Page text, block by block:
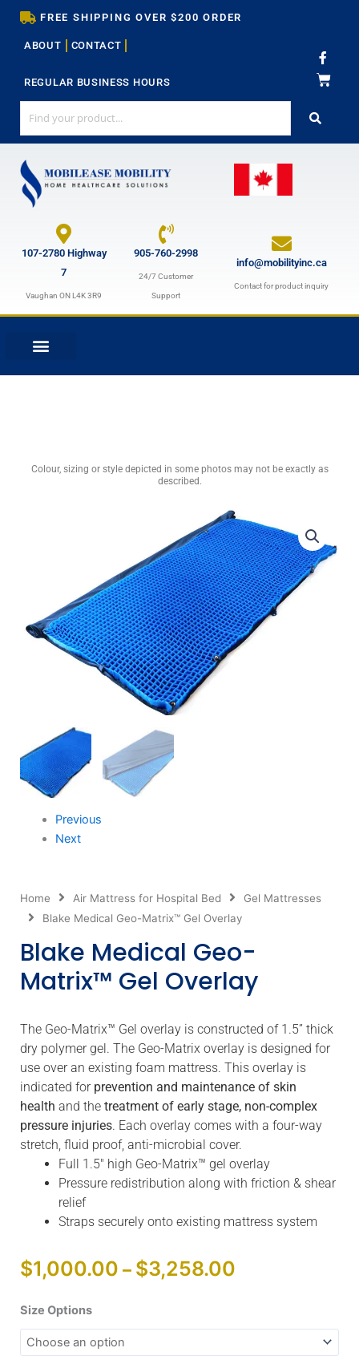
Skip
content
FREE SHIPPING OVER $200 ORDER
ABOUT CONTACT
REGULAR BUSINESS HOURS
F
a
c
e
k
107-2780 Highway
7
Vaughan ON L4K 3R9
905-760-2998
24/7 Customer
Support
info@mobilityinc.ca
Contact for product inquiry
Colour, sizing or style depicted in some photos may not be exactly as
described.
Previous
Next
Home Air Mattress for Hospital Bed
Gel Mattresses
Blake Medical Geo-Matrix™ Gel Overlay
Blake Medical Geo-
Matrix™ Gel Overlay
The Geo-Matrix™ Gel overlay is constructed of 1.5” thick
dry polymer gel. The Geo-Matrix overlay is designed for
use over an existing foam mattress. This overlay is
indicated for prevention and maintenance of skin
health and the treatment of early stage, non-complex
pressure injuries. Each overlay comes with a four-way
stretch, fluid proof, anti-microbial cover.
Full 1.5″ high Geo-Matrix™ gel overlay
Pressure redistribution along with friction & shear
relief
Straps securely onto existing mattress system
$1,000.00 – $3,258.00
$3,258.00
Size Options
Medical